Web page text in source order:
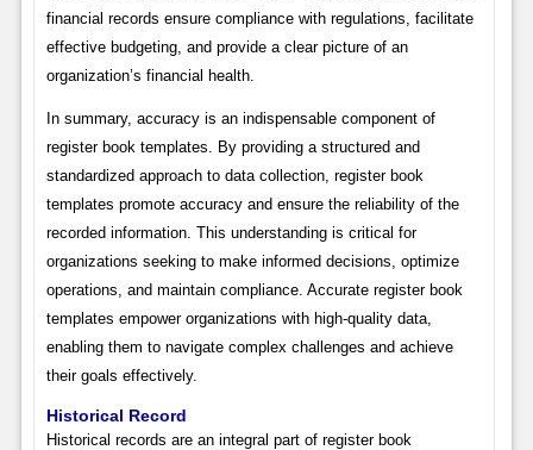
financial records ensure compliance with regulations, facilitate
effective budgeting, and provide a clear picture of an
organization’s financial health.
In summary, accuracy is an indispensable component of
register book templates. By providing a structured and
standardized approach to data collection, register book
templates promote accuracy and ensure the reliability of the
recorded information. This understanding is critical for
organizations seeking to make informed decisions, optimize
operations, and maintain compliance. Accurate register book
templates empower organizations with high-quality data,
enabling them to navigate complex challenges and achieve
their goals effectively.
Historical Record
Historical records are an integral part of register book